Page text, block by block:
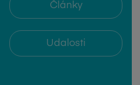
Články
Udalosti